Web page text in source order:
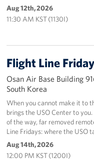
Aug 12th, 2026
11:30 AM KST (1130I)
Flight Line Friday
Osan Air Base Building
South Korea
When you cannot make it to
brings the USO Center to
of the way, far removed
Line Fridays: where the USO
Aug 14th, 2026
12:00 PM KST (1200I)